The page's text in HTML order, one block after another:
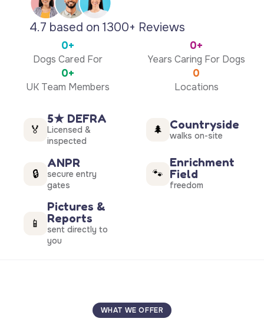
4.7 based on 1300+ Reviews
0+
Dogs Cared For
0+
Years Caring For Dogs
0+
UK Team Members
0
Locations
🏅
5★ DEFRA
Licensed &
inspected
🌲 Countryside
walks on-site
🔒
ANPR
secure entry
gates
🐾
Enrichment
Field
freedom
📱
Pictures &
Reports
sent directly to
you
WHAT WE OFFER